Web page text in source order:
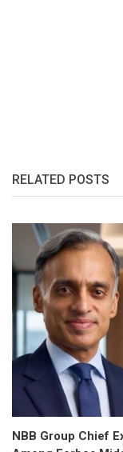
RELATED POSTS
NBB Group Chief